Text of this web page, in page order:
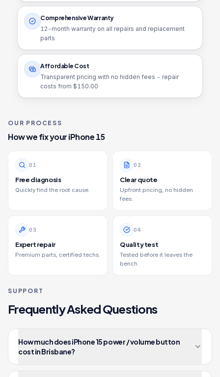
Comprehensive Warranty
12 -month warranty on all repairs and replacement
parts
Affordable Cost
Transparent pricing with no hidden fees - repair
costs from $150.00
OUR PROCESS
How we fix youriPhone 15
0 1
Free diagnosis
Quickly find the root cause.
0 2
Clear quote
Upfront pricing, no hidden
fees.
0 3
Expert repair
Premium parts, certified techs.
04
Quality test
Tested before it leaves the
bench.
SUPPORT
Frequently Asked Questions
How much does iPhone 15 power / volume button
cost in Brisbane?